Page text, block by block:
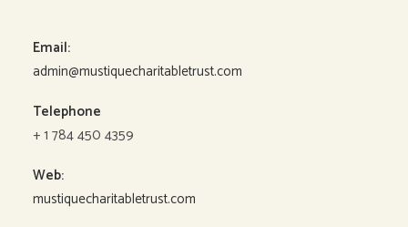
Email:
admin@mustiquecharitabletrust.com
Telephone
+ 1 784 450 4359
Web:
mustiquecharitabletrust.com